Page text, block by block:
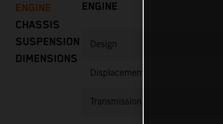
ENGINE
CHASSIS
SUSPENSION
DIMENSIONS
ENGINE
Design
Displacement
Transmission